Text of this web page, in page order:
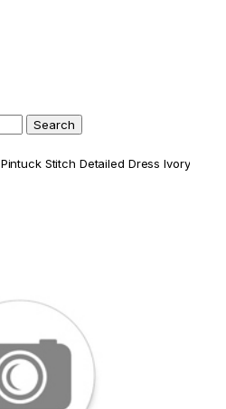
Pintuck Stitch Detailed Dress Ivory